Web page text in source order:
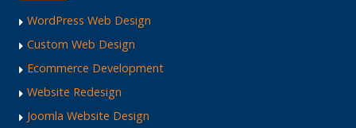
WordPress Web Design
Custom Web Design
Ecommerce Development
Website Redesign
Joomla Website Design